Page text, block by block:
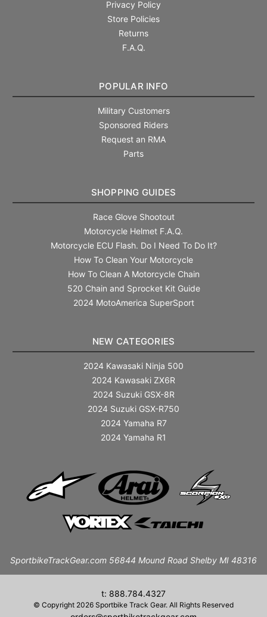
Privacy Policy
Store Policies
Returns
F.A.Q.
POPULAR INFO
Military Customers
Sponsored Riders
Request an RMA
Parts
SHOPPING GUIDES
Race Glove Shootout
Motorcycle Helmet F.A.Q.
Motorcycle ECU Flash. Do I Need To Do It?
How To Clean Your Motorcycle
How To Clean A Motorcycle Chain
520 Chain and Sprocket Kit Guide
2024 MotoAmerica SuperSport
NEW CATEGORIES
2024 Kawasaki Ninja 500
2024 Kawasaki ZX6R
2024 Suzuki GSX-8R
2024 Suzuki GSX-R750
2024 Yamaha R7
2024 Yamaha R1
SportbikeTrackGear.com 56844 Mound Road Shelby MI 48316
t: 888.784.4327
© Copyright 2026 Sportbike Track Gear. All Rights Reserved